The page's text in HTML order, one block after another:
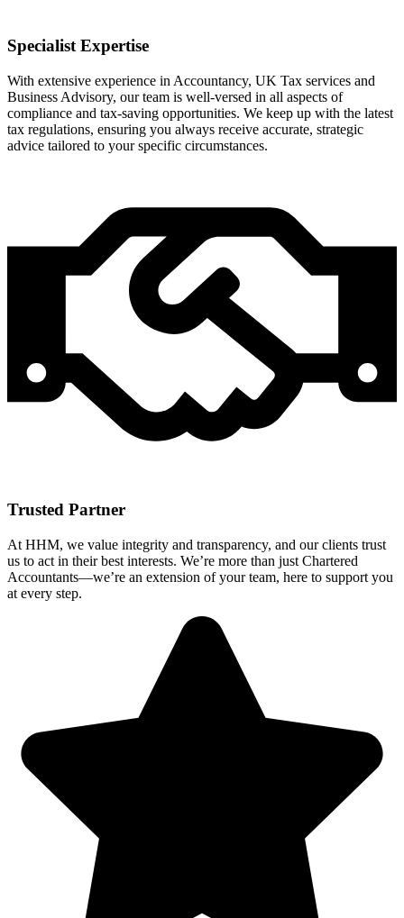
Specialist Expertise
With extensive experience in Accountancy, UK Tax services and
Business Advisory, our team is well-versed in all aspects of
compliance and tax-saving opportunities. We keep up with the latest
tax regulations, ensuring you always receive accurate, strategic
advice tailored to your specific circumstances.
Trusted Partner
At HHM, we value integrity and transparency, and our clients trust
us to act in their best interests. We’re more than just Chartered
Accountants—we’re an extension of your team, here to support you
at every step.